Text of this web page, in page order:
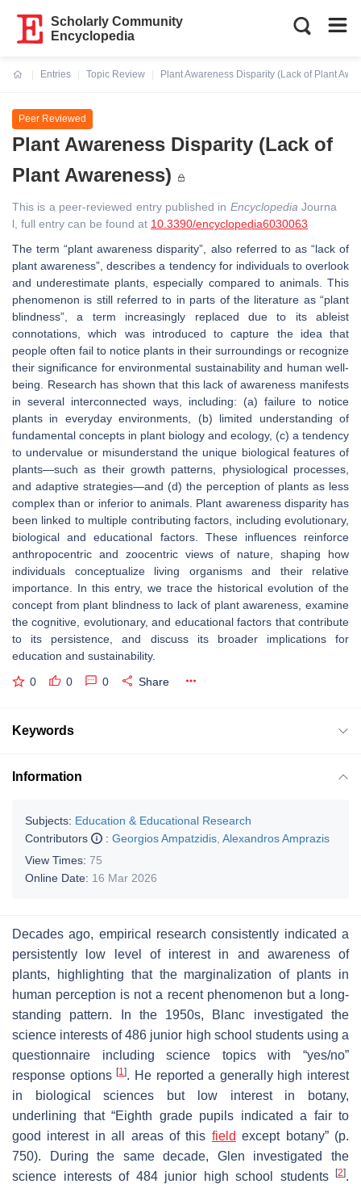
Scholarly Community
Encyclopedia
Entries
Topic Review
Plant Awareness Disparity (Lack of Plant
Peer Reviewed
Plant Awareness Disparity (Lack of
Plant Awareness)
This is a peer-reviewed entry published in Encyclopedia Journa
l, full entry can be found at 10.3390/encyclopedia6030063
The term “plant awareness disparity”, also referred to as “lack of
plant awareness”, describes a tendency for individuals to overlook
and underestimate plants, especially compared to animals. This
phenomenon is still referred to in parts of the literature as “plant
blindness”, a term increasingly replaced due to its ableist
connotations, which was introduced to capture the idea that
people often fail to notice plants in their surroundings or recognize
their significance for environmental sustainability and human well-
being. Research has shown that this lack of awareness manifests
in several interconnected ways, including: (a) failure to notice
plants in everyday environments, (b) limited understanding of
fundamental concepts in plant biology and ecology, (c) a tendency
to undervalue or misunderstand the unique biological features of
plants—such as their growth patterns, physiological processes,
and adaptive strategies—and (d) the perception of plants as less
complex than or inferior to animals. Plant awareness disparity has
been linked to multiple contributing factors, including evolutionary,
biological and educational factors. These influences reinforce
anthropocentric and zoocentric views of nature, shaping how
individuals conceptualize living organisms and their relative
importance. In this entry, we trace the historical evolution of the
concept from plant blindness to lack of plant awareness, examine
the cognitive, evolutionary, and educational factors that contribute
to its persistence, and discuss its broader implications for
education and sustainability.
0 0 0 Share
Keywords
Information
Subjects: Education & Educational Research
Contributors
: Georgios Ampatzidis Alexandros Amprazis
View Times: 75
Online Date: 16 Mar 2026
Decades ago, empirical research consistently indicated a
persistently low level of interest in and awareness of
plants, highlighting that the marginalization of plants in
human perception is not a recent phenomenon but a long-
standing pattern. In the 1950s, Blanc investigated the
science interests of 486 junior high school students using a
questionnaire including science topics with “yes/no”
response options[1]. He reported a generally high interest
in biological sciences but low interest in botany,
underlining that “Eighth grade pupils indicated a fair to
good interest in all areas of this field except botany” (p.
750). During the same decade, Glen investigated the
science interests of 484 junior high school students [2].